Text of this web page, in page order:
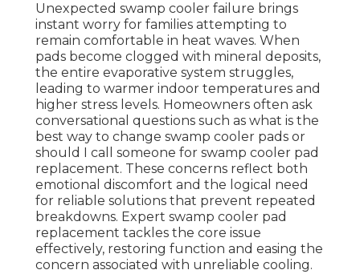
Unexpected swamp cooler failure brings
instant worry for families attempting to
remain comfortable in heat waves. When
pads become clogged with mineral deposits,
the entire evaporative system struggles,
leading to warmer indoor temperatures and
higher stress levels. Homeowners often ask
conversational questions such as what is the
best way to change swamp cooler pads or
should I call someone for swamp cooler pad
replacement. These concerns reflect both
emotional discomfort and the logical need
for reliable solutions that prevent repeated
breakdowns. Expert swamp cooler pad
replacement tackles the core issue
effectively, restoring function and easing the
concern associated with unreliable cooling.